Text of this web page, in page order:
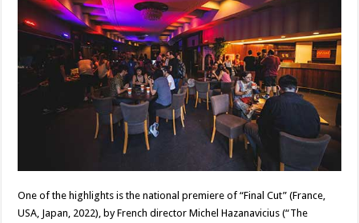
One of the highlights is the national premiere of “Final Cut” (France,
USA, Japan, 2022), by French director Michel Hazanavicius (“The